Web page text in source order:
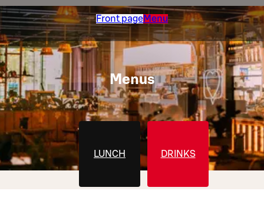
Front pageMenu
Menus
LUNCH DRINKS